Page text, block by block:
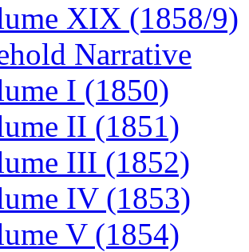
XIX (1858/9)
Narrative
I (1850)
II (1851)
III (1852)
IV (1853)
V (1854)